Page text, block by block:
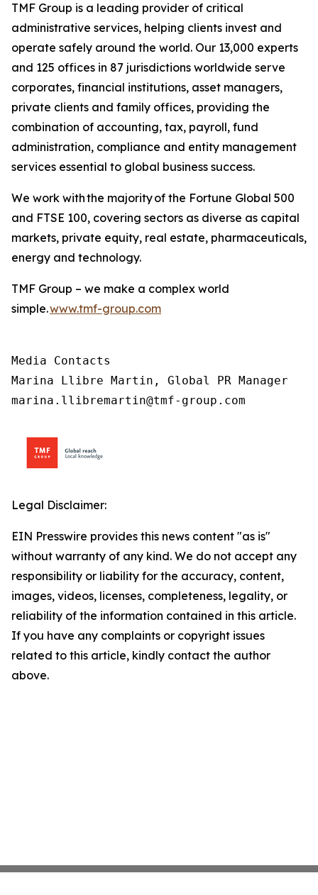
TMF Group is a leading provider of critical
administrative services, helping clients invest and
operate safely around the world. Our 13,000 experts
and 125 offices in 87 jurisdictions worldwide serve
corporates, financial institutions, asset managers,
private clients and family offices, providing the
combination of accounting, tax, payroll, fund
administration, compliance and entity management
services essential to global business success.
We work with the majority of the Fortune Global 500
and FTSE 100, covering sectors as diverse as capital
markets, private equity, real estate, pharmaceuticals,
energy and technology.
TMF Group – we make a complex world
simple.www.tmf-group.com
Media Contacts
Marina Llibre Martin, Global PR Manager
marina.llibremartin@tmf-group.com
Legal Disclaimer:
EIN Presswire provides this news content "as is"
without warranty of any kind. We do not accept any
responsibility or liability for the accuracy, content,
images, videos, licenses, completeness, legality, or
reliability of the information contained in this article.
If you have any complaints or copyright issues
related to this article, kindly contact the author
above.